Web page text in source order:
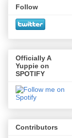
Follow
Officially A
Yuppie on
SPOTIFY
Contributors